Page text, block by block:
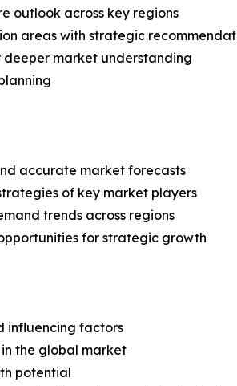
outlook across key regions
areas with strategic
deeper market understanding
accurate market forecasts
of key market players
trends across regions
for strategic growth
influencing factors
the global market
potential